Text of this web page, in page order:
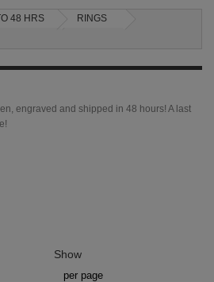
48 HRS
RINGS
engraved and shipped in 48 hours! A last
Show
per page